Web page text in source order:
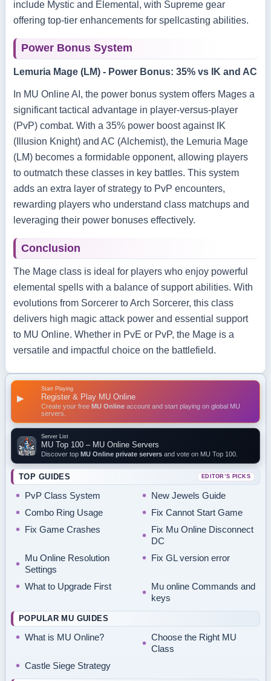
▶
Start Playing
Register & Play MU Online
Create your free MU Online account and start playing on global MU
servers.
Server List
MU Top 100 – MU Online Servers
Discover top MU Online private servers and vote on MU Top 100.
TOP GUIDES EDITOR’S PICKS
PvP Class System
New Jewels Guide
Combo Ring Usage
Fix Cannot Start Game
Fix Game Crashes
Fix Mu Online Disconnect
DC
Mu Online Resolution
Settings
Fix GL version error
What to Upgrade First
Mu online Commands and
keys
POPULAR MU GUIDES
What is MU Online?
Choose the Right MU
Class
Castle Siege Strategy
include Mystic and Elemental, with Supreme gear
offering top-tier enhancements for spellcasting abilities.
Power Bonus System
Lemuria Mage (LM) - Power Bonus: 35% vs IK and AC
In MU Online AI, the power bonus system offers Mages a
significant tactical advantage in player-versus-player
(PvP) combat. With a 35% power boost against IK
(Illusion Knight) and AC (Alchemist), the Lemuria Mage
(LM) becomes a formidable opponent, allowing players
to outmatch these classes in key battles. This system
adds an extra layer of strategy to PvP encounters,
rewarding players who understand class matchups and
leveraging their power bonuses effectively.
Conclusion
The Mage class is ideal for players who enjoy powerful
elemental spells with a balance of support abilities. With
evolutions from Sorcerer to Arch Sorcerer, this class
delivers high magic attack power and essential support
to MU Online. Whether in PvE or PvP, the Mage is a
versatile and impactful choice on the battlefield.